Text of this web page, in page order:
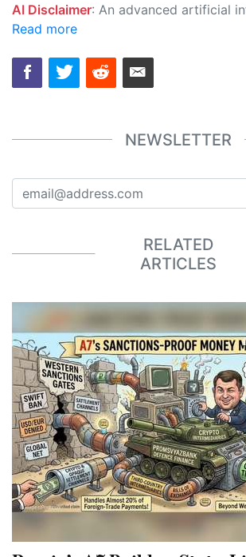
AI Disclaimer: An advanced artificial intelligence (AI) system generated the content of this page on its own. This innovative technology conducts extensive research from a variety of reliable sources, performs rigorous fact-checking and verification, cleans up and balances biased or manipulated content, and presents a minimal factual summary that is just enough yet essential for you to function as an informed and educated
Read more
NEWSLETTER
RELATED
ARTICLES